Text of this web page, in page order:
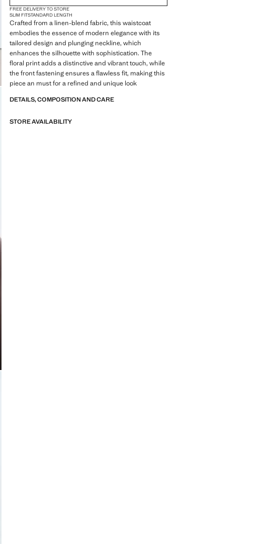
FREE DELIVERY TO STORE
SLIM FITSTANDARD LENGTH
Crafted from a linen-blend fabric, this waistcoat
embodies the essence of modern elegance with its
tailored design and plunging neckline, which
enhances the silhouette with sophistication. The
floral print adds a distinctive and vibrant touch, while
the front fastening ensures a flawless fit, making this
piece an must for a refined and unique look
DETAILS, COMPOSITION AND CARE
STORE AVAILABILITY